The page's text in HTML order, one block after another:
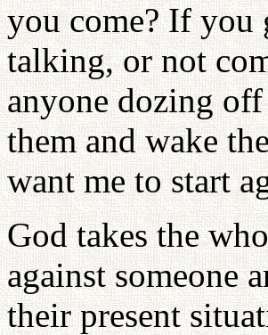
you come? If you
talking, or not
anyone dozing
them and wake
want me to start
God takes the
against someone
their present